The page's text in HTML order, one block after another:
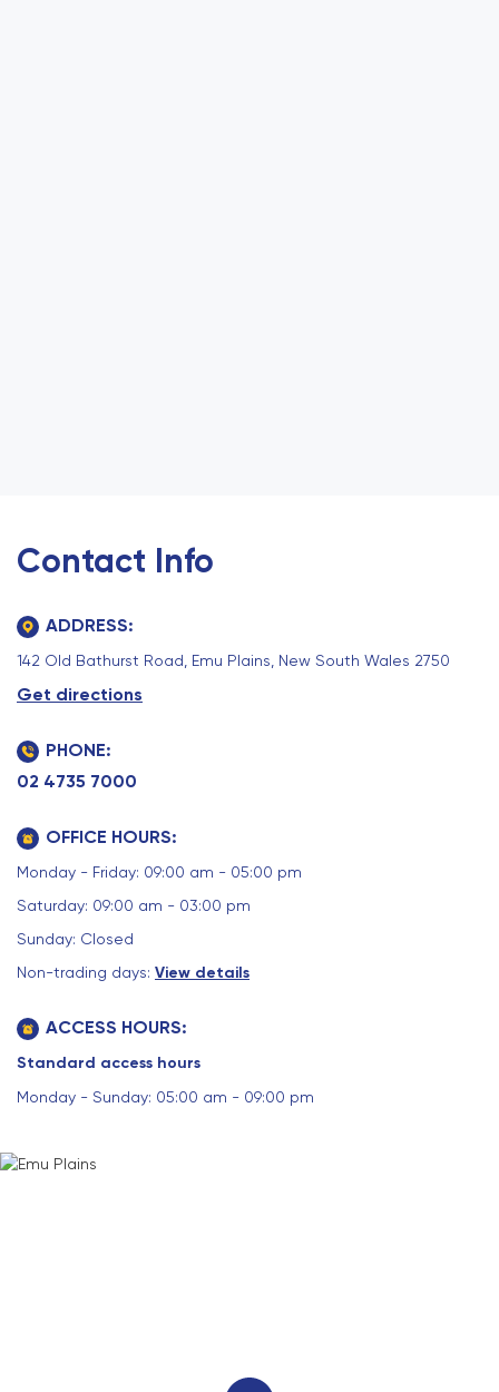
Contact Info
ADDRESS:
142 Old Bathurst Road, Emu Plains, New South Wales 2750
Get directions
PHONE:
02 4735 7000
OFFICE HOURS:
Monday - Friday: 09:00 am - 05:00 pm
Saturday: 09:00 am - 03:00 pm
Sunday: Closed
Non-trading days: View details
ACCESS HOURS:
Standard access hours
Monday - Sunday: 05:00 am - 09:00 pm